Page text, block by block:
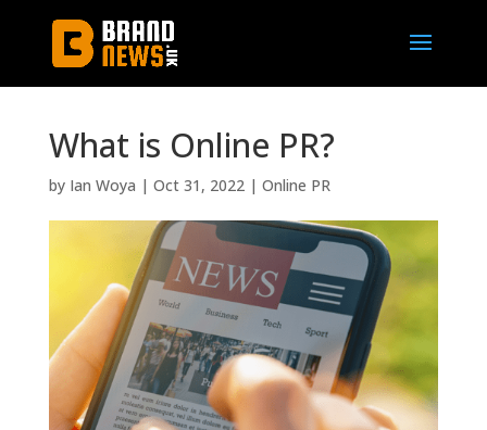
What is Online PR?
by Ian Woya | Oct 31, 2022| Online PR